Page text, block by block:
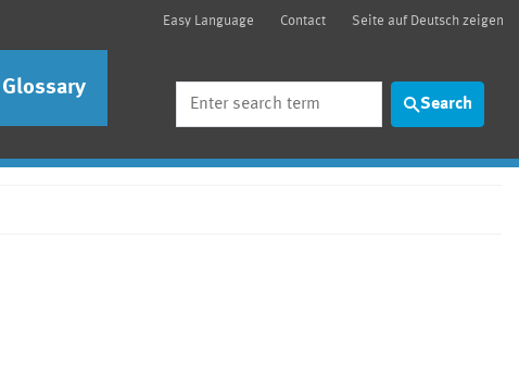
Easy Language Contact Seite auf Deutsch zeigen
Glossary
Search